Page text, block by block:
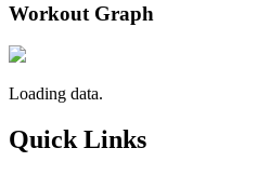
Workout Graph
Loading data.
Quick Links